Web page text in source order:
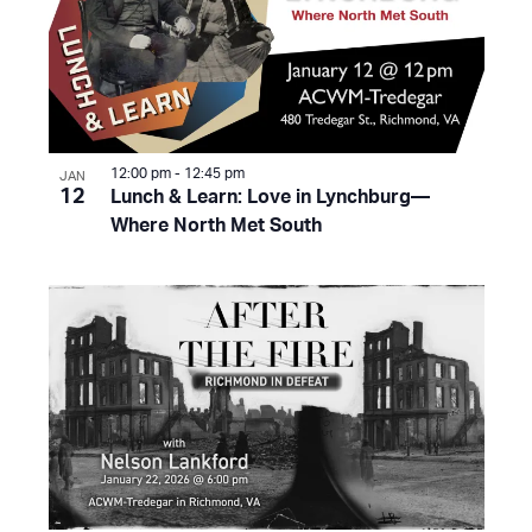
JAN
12
Lunch & Learn: Love in Lynchburg—
Where North Met South
12:00 pm - 12:45 pm